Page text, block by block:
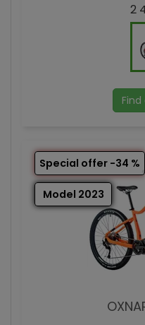
2
Special offer -34 %
Model 2023